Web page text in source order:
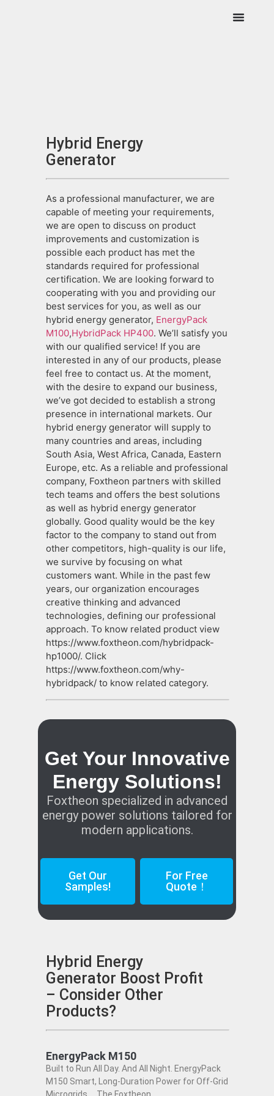
Hybrid Energy
Generator
As a professional manufacturer, we are
capable of meeting your requirements,
we are open to discuss on product
improvements and customization is
possible each product has met the
standards required for professional
certification. We are looking forward to
cooperating with you and providing our
best services for you, as well as our
hybrid energy generator, EnergyPack
M100,HybridPack HP400. We’ll satisfy you
with our qualified service! If you are
interested in any of our products, please
feel free to contact us. At the moment,
with the desire to expand our business,
we’ve got decided to establish a strong
presence in international markets. Our
hybrid energy generator will supply to
many countries and areas, including
South Asia, West Africa, Canada, Eastern
Europe, etc. As a reliable and professional
company, Foxtheon partners with skilled
tech teams and offers the best solutions
as well as hybrid energy generator
globally. Good quality would be the key
factor to the company to stand out from
other competitors, high-quality is our life,
we survive by focusing on what
customers want. While in the past few
years, our organization encourages
creative thinking and advanced
technologies, defining our professional
approach. To know related product view
https://www.foxtheon.com/hybridpack-
hp1000/. Click
https://www.foxtheon.com/why-
hybridpack/ to know related category.
Get Your Innovative
Energy Solutions!
Foxtheon specialized in advanced
energy power solutions tailored for
modern applications.
Get Our
Samples!
For Free
Quote！
Hybrid Energy
Generator Boost Profit
– Consider Other
Products?
EnergyPack M150
Built to Run All Day. And All Night. EnergyPack
M150 Smart, Long-Duration Power for Off-Grid